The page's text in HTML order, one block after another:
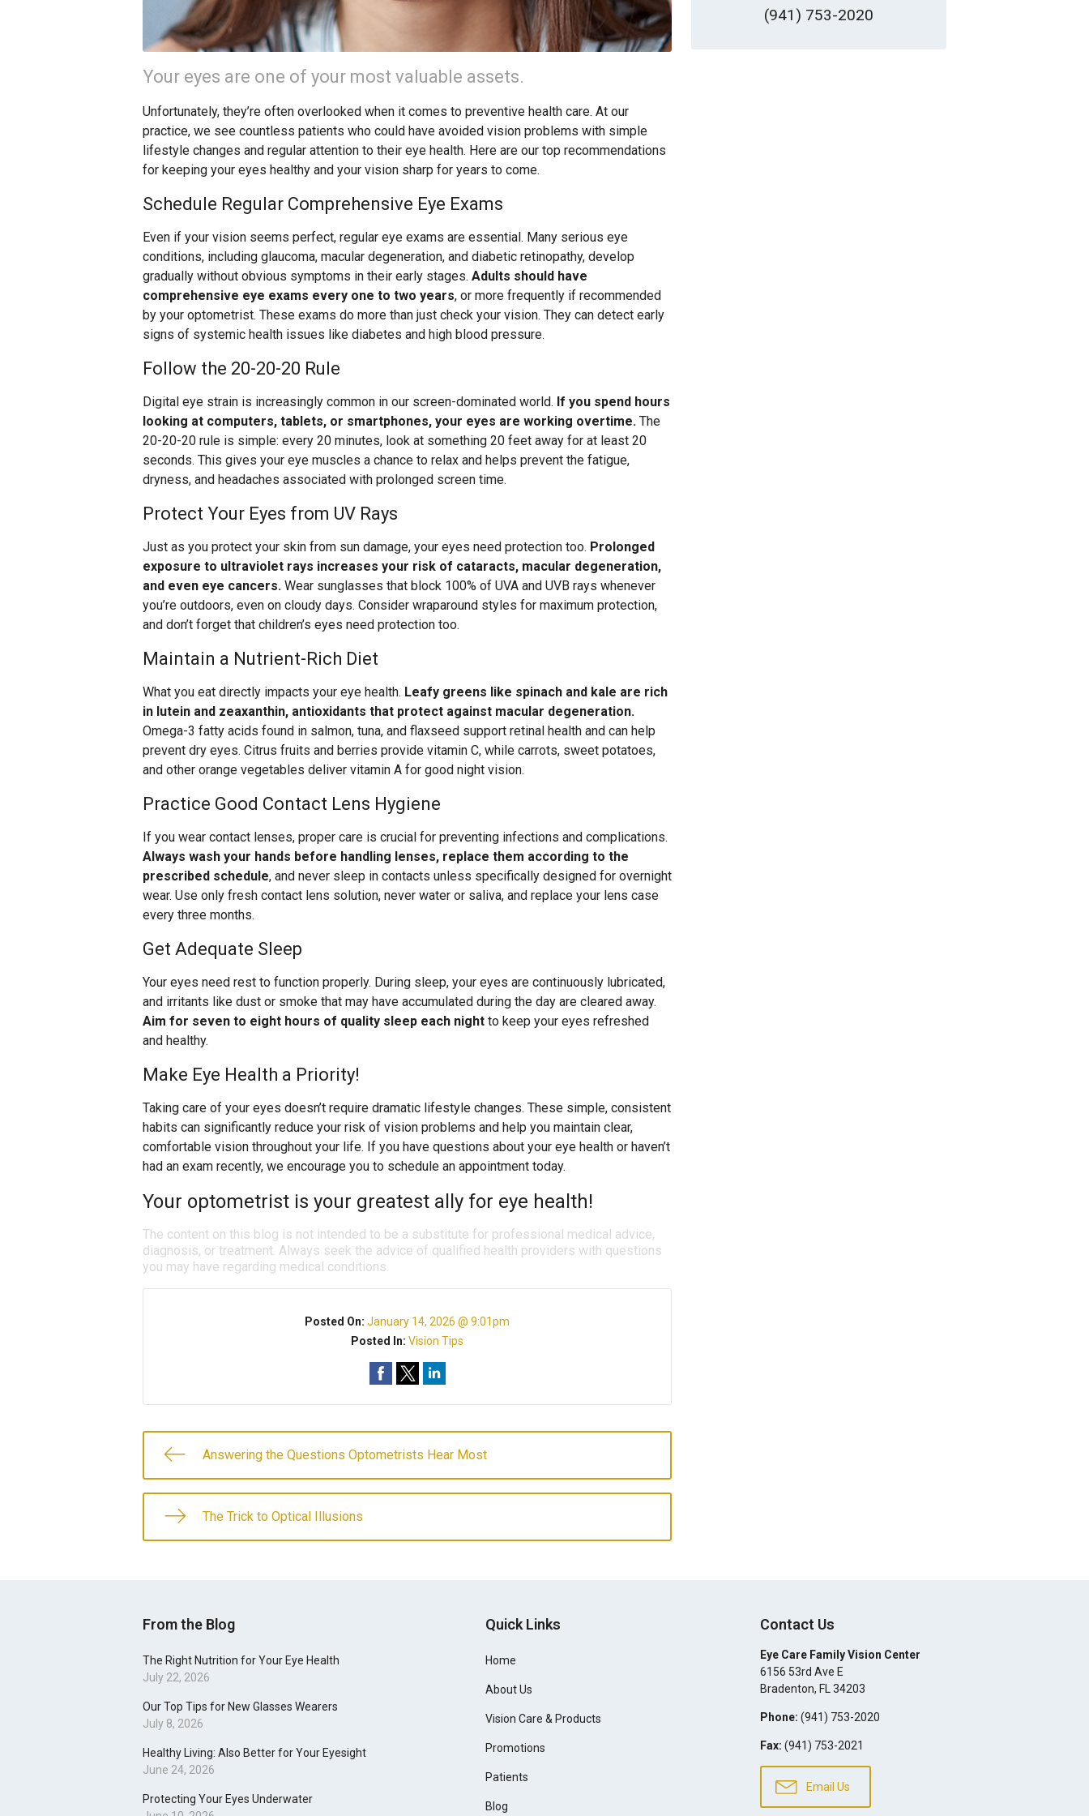
Your eyes are one of your most valuable assets.
Unfortunately, they’re often overlooked when it comes to preventive health care. At our
practice, we see countless patients who could have avoided vision problems with simple
lifestyle changes and regular attention to their eye health. Here are our top recommendations
for keeping your eyes healthy and your vision sharp for years to come.
Schedule Regular Comprehensive Eye Exams
Even if your vision seems perfect, regular eye exams are essential. Many serious eye
conditions, including glaucoma, macular degeneration, and diabetic retinopathy, develop
gradually without obvious symptoms in their early stages. Adults should have
comprehensive eye exams every one to two years, or more frequently if recommended
by your optometrist. These exams do more than just check your vision. They can detect early
signs of systemic health issues like diabetes and high blood pressure.
Follow the 20-20-20 Rule
Digital eye strain is increasingly common in our screen-dominated world. If you spend hours
looking at computers, tablets, or smartphones, your eyes are working overtime. The
20-20-20 rule is simple: every 20 minutes, look at something 20 feet away for at least 20
seconds. This gives your eye muscles a chance to relax and helps prevent the fatigue,
dryness, and headaches associated with prolonged screen time.
Protect Your Eyes from UV Rays
Just as you protect your skin from sun damage, your eyes need protection too. Prolonged
exposure to ultraviolet rays increases your risk of cataracts, macular degeneration,
and even eye cancers. Wear sunglasses that block 100% of UVA and UVB rays whenever
you’re outdoors, even on cloudy days. Consider wraparound styles for maximum protection,
and don’t forget that children’s eyes need protection too.
Maintain a Nutrient-Rich Diet
What you eat directly impacts your eye health. Leafy greens like spinach and kale are rich
in lutein and zeaxanthin, antioxidants that protect against macular degeneration.
Omega-3 fatty acids found in salmon, tuna, and flaxseed support retinal health and can help
prevent dry eyes. Citrus fruits and berries provide vitamin C, while carrots, sweet potatoes,
and other orange vegetables deliver vitamin A for good night vision.
Practice Good Contact Lens Hygiene
If you wear contact lenses, proper care is crucial for preventing infections and complications.
Always wash your hands before handling lenses, replace them according to the
prescribed schedule, and never sleep in contacts unless specifically designed for overnight
wear. Use only fresh contact lens solution, never water or saliva, and replace your lens case
every three months.
Get Adequate Sleep
Your eyes need rest to function properly. During sleep, your eyes are continuously lubricated,
and irritants like dust or smoke that may have accumulated during the day are cleared away.
Aim for seven to eight hours of quality sleep each night to keep your eyes refreshed
and healthy.
Make Eye Health a Priority!
Taking care of your eyes doesn’t require dramatic lifestyle changes. These simple, consistent
habits can significantly reduce your risk of vision problems and help you maintain clear,
comfortable vision throughout your life. If you have questions about your eye health or haven’t
had an exam recently, we encourage you to schedule an appointment today.
Your optometrist is your greatest ally for eye health!
The content on this blog is not intended to be a substitute for professional medical advice,
diagnosis, or treatment. Always seek the advice of qualified health providers with questions
you may have regarding medical conditions.
Posted On:January 14, 2026 @ 9:01pm
Posted In:Vision Tips
Answering the Questions Optometrists Hear Most
The Trick to Optical Illusions
(941) 753-2020
From the Blog
The Right Nutrition for Your Eye Health
July 22, 2026
Our Top Tips for New Glasses Wearers
July 8, 2026
Healthy Living: Also Better for Your Eyesight
June 24, 2026
Protecting Your Eyes Underwater
Quick Links
Home
About Us
Vision Care & Products
Promotions
Patients
Blog
Contact Us
Eye Care Family Vision Center
6156 53rd Ave E
Bradenton, FL34203
Phone: (941) 753-2020
Fax: (941) 753-2021
Email Us